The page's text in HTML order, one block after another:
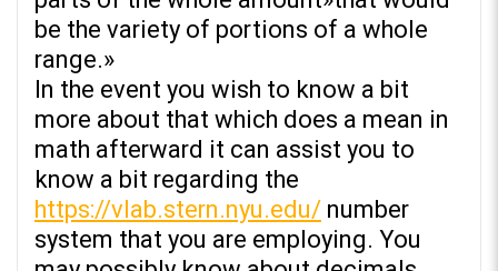
be the variety of portions of a whole
range.»
In the event you wish to know a bit
more about that which does a mean in
math afterward it can assist you to
know a bit regarding the
https://vlab.stern.nyu.edu/number
system that you are employing. You